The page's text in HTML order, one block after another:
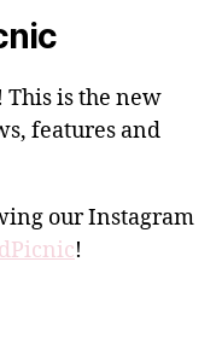
This is the new
features and
our Instagram
!